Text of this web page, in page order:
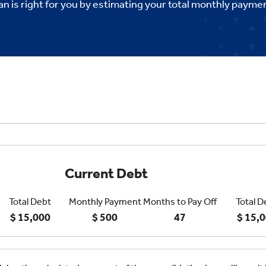
is right for you by estimating your total monthly